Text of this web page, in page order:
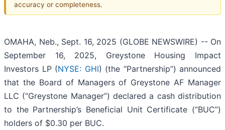
accuracy or completeness.
OMAHA, Neb., Sept. 16, 2025 (GLOBE NEWSWIRE) -- On
September 16, 2025, Greystone Housing Impact
Investors LP (NYSE: GHI) (the “Partnership”) announced
that the Board of Managers of Greystone AF Manager
LLC (“Greystone Manager”) declared a cash distribution
to the Partnership’s Beneficial Unit Certificate (“BUC”)
holders of $0.30 per BUC.